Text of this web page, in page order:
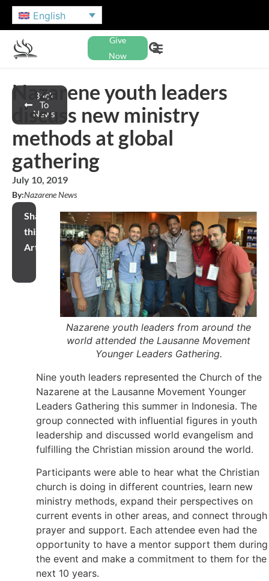
English
Give
Now
Back
To
News
Nazarene youth leaders
discuss new ministry
methods at global
gathering
July 10, 2019
By:Nazarene News
Share
this
Article
Nazarene youth leaders from around the
world attended the Lausanne Movement
Younger Leaders Gathering.
Nine youth leaders represented the Church of the
Nazarene at the Lausanne Movement Younger
Leaders Gathering this summer in Indonesia. The
group connected with influential figures in youth
leadership and discussed world evangelism and
fulfilling the Christian mission around the world.
Participants were able to hear what the Christian
church is doing in different countries, learn new
ministry methods, expand their perspectives on
current events in other areas, and connect through
prayer and support. Each attendee even had the
opportunity to have a mentor support them during
the event and make a commitment to them for the
next 10 years.